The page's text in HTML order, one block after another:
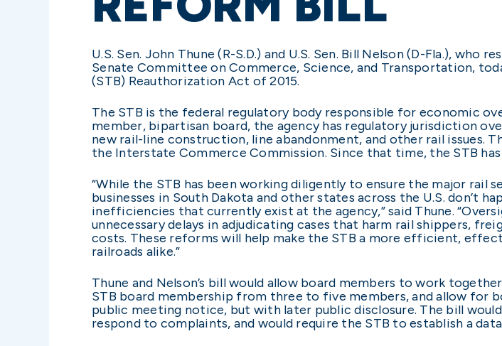
U.S. Sen. John Thune (R-S.D.) and U.S. Sen. Bill Nelson (D-Fla.),
Senate Committee on Commerce, Science, and Transportation,
(STB) Reauthorization Act of 2015.
The STB is the federal regulatory body responsible for economic
member, bipartisan board, the agency has regulatory jurisdiction
new rail-line construction, line abandonment, and other rail issues.
the Interstate Commerce Commission. Since that time, the STB
“While the STB has been working diligently to ensure the major rail
businesses in South Dakota and other states across the U.S. don’t
inefficiencies that currently exist at the agency,” said Thune.
unnecessary delays in adjudicating cases that harm rail shippers,
costs. These reforms will help make the STB a more efficient,
railroads alike.”
Thune and Nelson’s bill would allow board members to work
STB board membership from three to five members, and allow for
public meeting notice, but with later public disclosure. The bill
respond to complaints, and would require the STB to establish a